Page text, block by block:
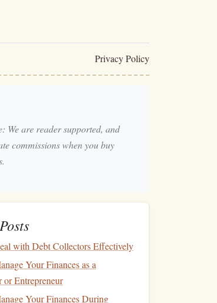
Privacy Policy
We are reader supported, and
commissions when you buy
with Debt Collectors Effectively
Your Finances as a
or Entrepreneur
Your Finances During